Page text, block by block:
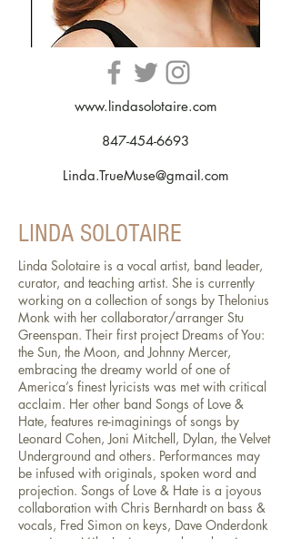
www.lindasolotaire.com
847-454-6693
Linda.TrueMuse@gmail.com
LINDA SOLOTAIRE
Linda Solotaire is a vocal artist, band leader,
curator, and teaching artist. She is currently
working on a collection of songs by Thelonius
Monk with her collaborator/arranger Stu
Greenspan. Their first project Dreams of You:
the Sun, the Moon, and Johnny Mercer,
embracing the dreamy world of one of
America’s finest lyricists was met with critical
acclaim. Her other band Songs of Love &
Hate, features re-imaginings of songs by
Leonard Cohen, Joni Mitchell, Dylan, the Velvet
Underground and others. Performances may
be infused with originals, spoken word and
projection. Songs of Love & Hate is a joyous
collaboration with Chris Bernhardt on bass &
vocals, Fred Simon on keys, Dave Onderdonk